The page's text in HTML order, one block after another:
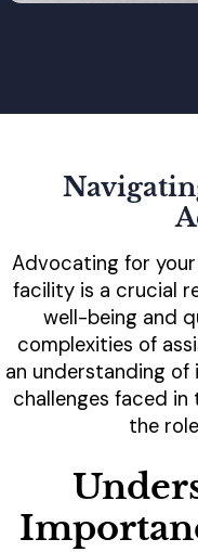
Advocating for
facility is a crucial
well-being and
complexities of
an understanding
challenges faced in
the